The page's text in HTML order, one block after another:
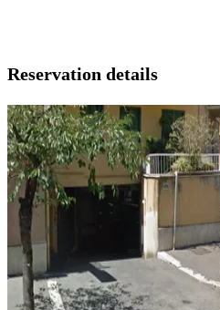
Reservation details